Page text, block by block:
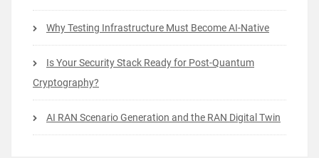
Why Testing Infrastructure Must Become AI-Native
Is Your Security Stack Ready for Post-Quantum
Cryptography?
AI RAN Scenario Generation and the RAN Digital Twin